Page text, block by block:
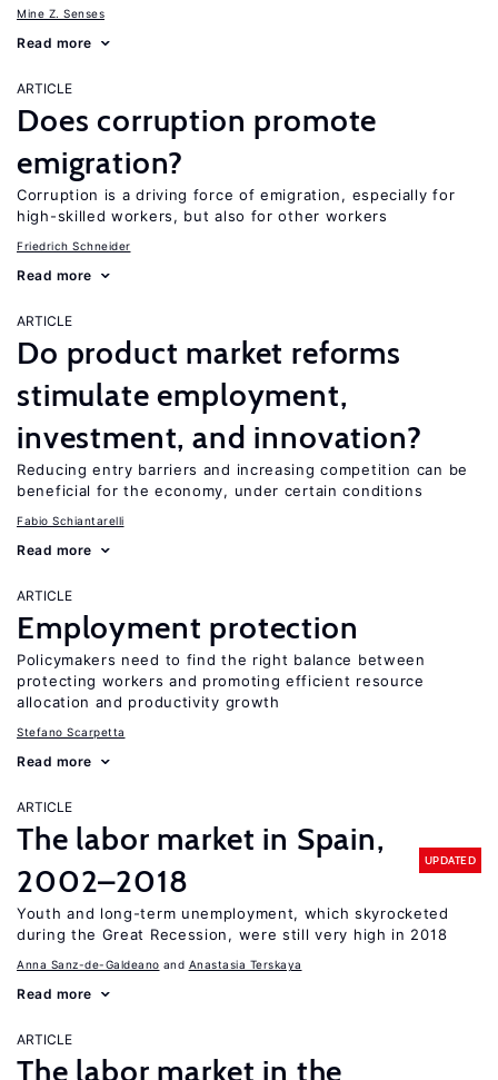
Mine Z. Senses
Read more
ARTICLE
Does corruption promote
emigration?
Corruption is a driving force of emigration, especially for
high-skilled workers, but also for other workers
Friedrich Schneider
Read more
ARTICLE
Do product market reforms
stimulate employment,
investment, and innovation?
Reducing entry barriers and increasing competition can be
beneficial for the economy, under certain conditions
Fabio Schiantarelli
Read more
ARTICLE
Employment protection
Policymakers need to find the right balance between
protecting workers and promoting efficient resource
allocation and productivity growth
Stefano Scarpetta
Read more
ARTICLE
The labor market in Spain,
2002–2018
UPDATED
Youth and long-term unemployment, which skyrocketed
during the Great Recession, were still very high in 2018
Anna Sanz-de-Galdeano Anastasia Terskaya
Read more
ARTICLE
The labor market in the